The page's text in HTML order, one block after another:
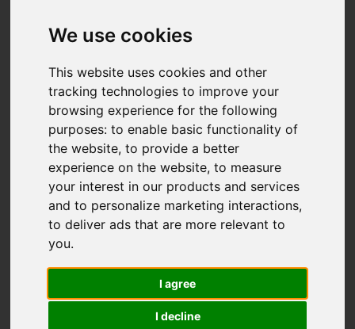
We use cookies
This website uses cookies and other
tracking technologies to improve your
browsing experience for the following
purposes:to enable basic functionality of
the website,to provide a better
experience on the website,to measure
your interest in our products and services
and to personalize marketing interactions,
to deliver ads that are more relevant to
you.
I agree
I decline